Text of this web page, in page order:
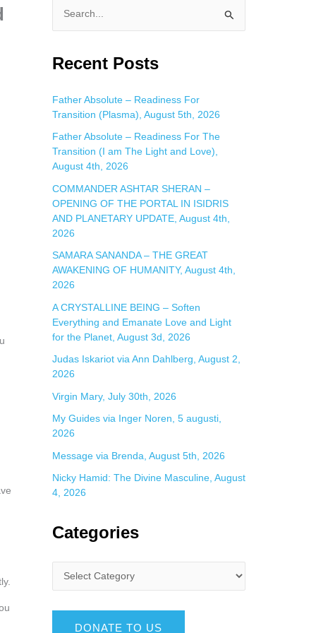
a
c
h
f
o
:
Recent Posts
Father Absolute – Readiness For
Transition (Plasma), August 5th, 2026
Father Absolute – Readiness For The
Transition (I am The Light and Love),
August 4th, 2026
COMMANDER ASHTAR SHERAN –
OPENING OF THE PORTAL IN ISIDRIS
AND PLANETARY UPDATE, August 4th,
2026
SAMARA SANANDA – THE GREAT
AWAKENING OF HUMANITY, August 4th,
2026
A CRYSTALLINE BEING – Soften
Everything and Emanate Love and Light
for the Planet, August 3d, 2026
Judas Iskariot via Ann Dahlberg, August 2,
2026
Virgin Mary, July 30th, 2026
My Guides via Inger Noren, 5 augusti,
2026
Message via Brenda, August 5th, 2026
Nicky Hamid: The Divine Masculine, August
4, 2026
Categories
DONATE TO US